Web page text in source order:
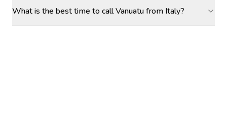
What is the best time to call Vanuatu from Italy?